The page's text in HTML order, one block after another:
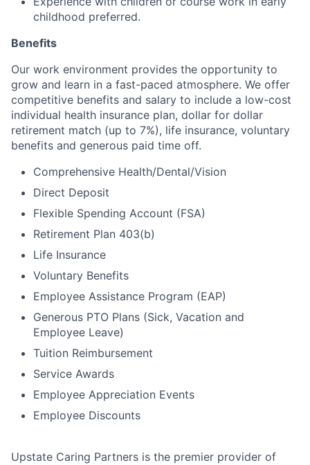
childhood preferred.
Benefits
Our work environment provides the opportunity to
grow and learn in a fast-paced atmosphere. We offer
competitive benefits and salary to include a low-cost
individual health insurance plan, dollar for dollar
retirement match (up to 7%), life insurance, voluntary
benefits and generous paid time off.
Comprehensive Health/Dental/Vision
Direct Deposit
Flexible Spending Account (FSA)
Retirement Plan 403(b)
Life Insurance
Voluntary Benefits
Employee Assistance Program (EAP)
Generous PTO Plans (Sick, Vacation and
Employee Leave)
Tuition Reimbursement
Service Awards
Employee Appreciation Events
Employee Discounts
Upstate Caring Partners is the premier provider of